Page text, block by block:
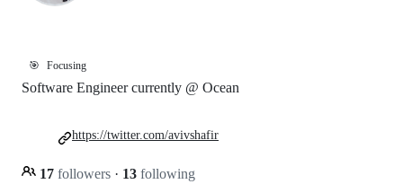
🎯 Focusing
Software Engineer currently @ Ocean
17 followers · 13 following
https://twitter.com/avivshafir